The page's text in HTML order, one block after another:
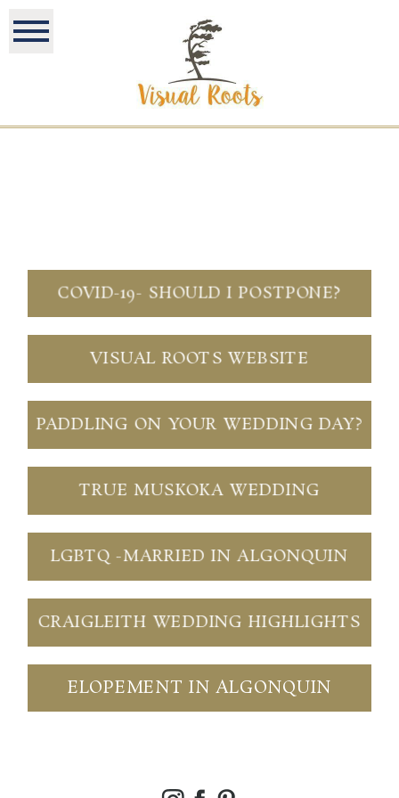
COVID-19- SHOULD I POSTPONE?
VISUAL ROOTS WEBSITE
PADDLING ON YOUR WEDDING DAY?
TRUE MUSKOKA WEDDING
LGBTQ -MARRIED IN ALGONQUIN
CRAIGLEITH WEDDING HIGHLIGHTS
ELOPEMENT IN ALGONQUIN